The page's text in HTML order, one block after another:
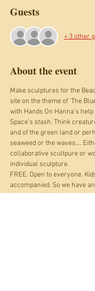
Guests
+ 3 other
About the event
Make sculptures for the
site on the theme of 'The
with Hands On Hanna's
Space's stash. Think
and of the green land or
seaweed or the waves....
collaborative scultpure or
individual sculpture.
FREE. Open to everyone.
accompanied. So we have
please book for the number